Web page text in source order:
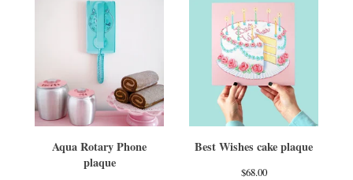
Aqua Rotary Phone
plaque
Best Wishes cake plaque
$68.00